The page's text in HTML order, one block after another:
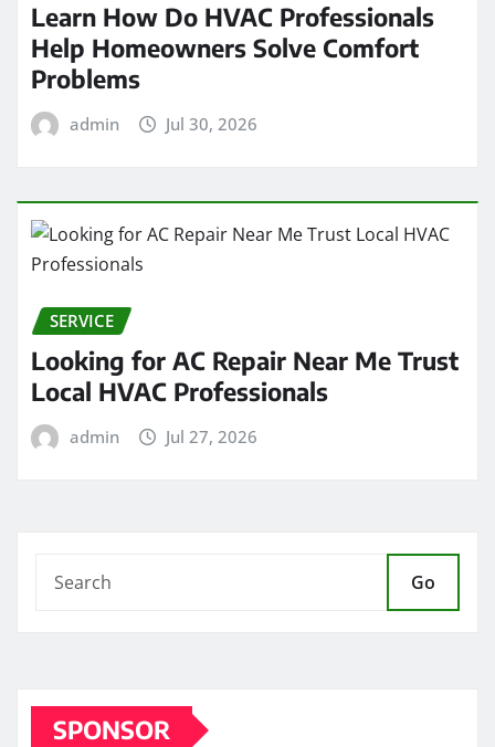
Learn How Do HVAC Professionals
Help Homeowners Solve Comfort
Problems
admin Jul 30, 2026
SERVICE
Looking for AC Repair Near Me Trust
Local HVAC Professionals
admin Jul 27, 2026
Go
SPONSOR